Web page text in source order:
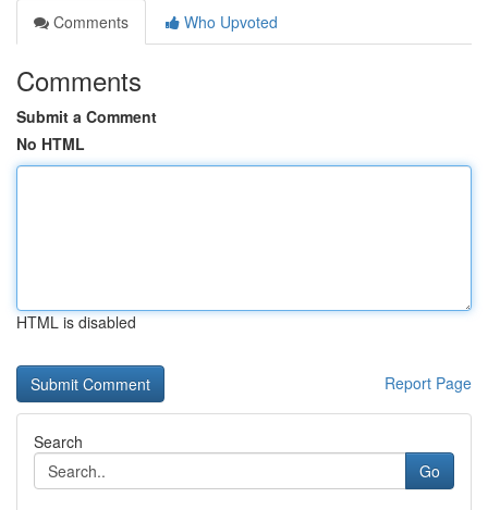
Comments
Who Upvoted
Comments
Submit a Comment
No HTML
HTML is disabled
Report Page
Search
Go